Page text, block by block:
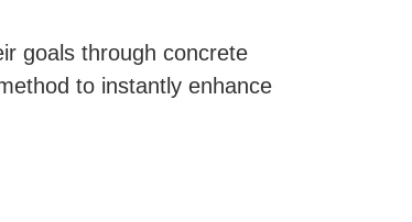
goals through concrete
to instantly enhance